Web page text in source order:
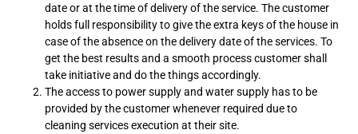
date or at the time of delivery of the service. The customer
holds full responsibility to give the extra keys of the house in
case of the absence on the delivery date of the services. To
get the best results and a smooth process customer shall
take initiative and do the things accordingly.
The access to power supply and water supply has to be
provided by the customer whenever required due to
cleaning services execution at their site.